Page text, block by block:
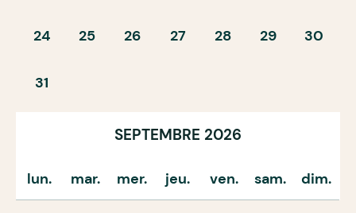
24 25 26 27 28 29 30
31
SEPTEMBRE 2026
lun. mar. mer. jeu. ven. sam. dim.